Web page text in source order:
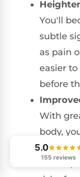
You'll
subtle
as pain
easier to
before
With
body,
more
control,
5.0
155 reviews